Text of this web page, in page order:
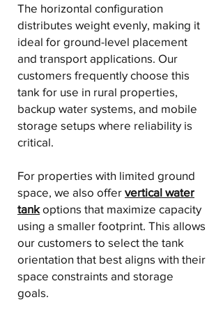
The horizontal configuration
distributes weight evenly, making it
ideal for ground-level placement
and transport applications. Our
customers frequently choose this
tank for use in rural properties,
backup water systems, and mobile
storage setups where reliability is
critical.
For properties with limited ground
space, we also offer vertical water
tankoptions that maximize capacity
using a smaller footprint. This allows
our customers to select the tank
orientation that best aligns with their
space constraints and storage
goals.